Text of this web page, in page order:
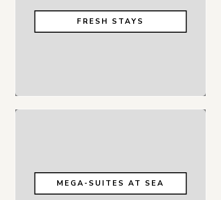
FRESH STAYS
MEGA-SUITES AT SEA